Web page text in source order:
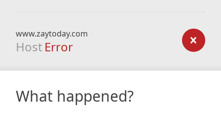
www.zaytoday.com
Host Error
What happened?